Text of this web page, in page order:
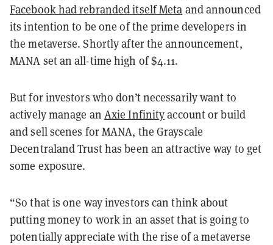
Facebook had rebranded itself Meta and announced
its intention to be one of the prime developers in
the metaverse. Shortly after the announcement,
MANA set an all-time high of $4.11.
But for investors who don’t necessarily want to
actively manage an Axie Infinityaccount or build
and sell scenes for MANA, the Grayscale
Decentraland Trust has been an attractive way to get
some exposure.
“So that is one way investors can think about
putting money to work in an asset that is going to
potentially appreciate with the rise of a metaverse